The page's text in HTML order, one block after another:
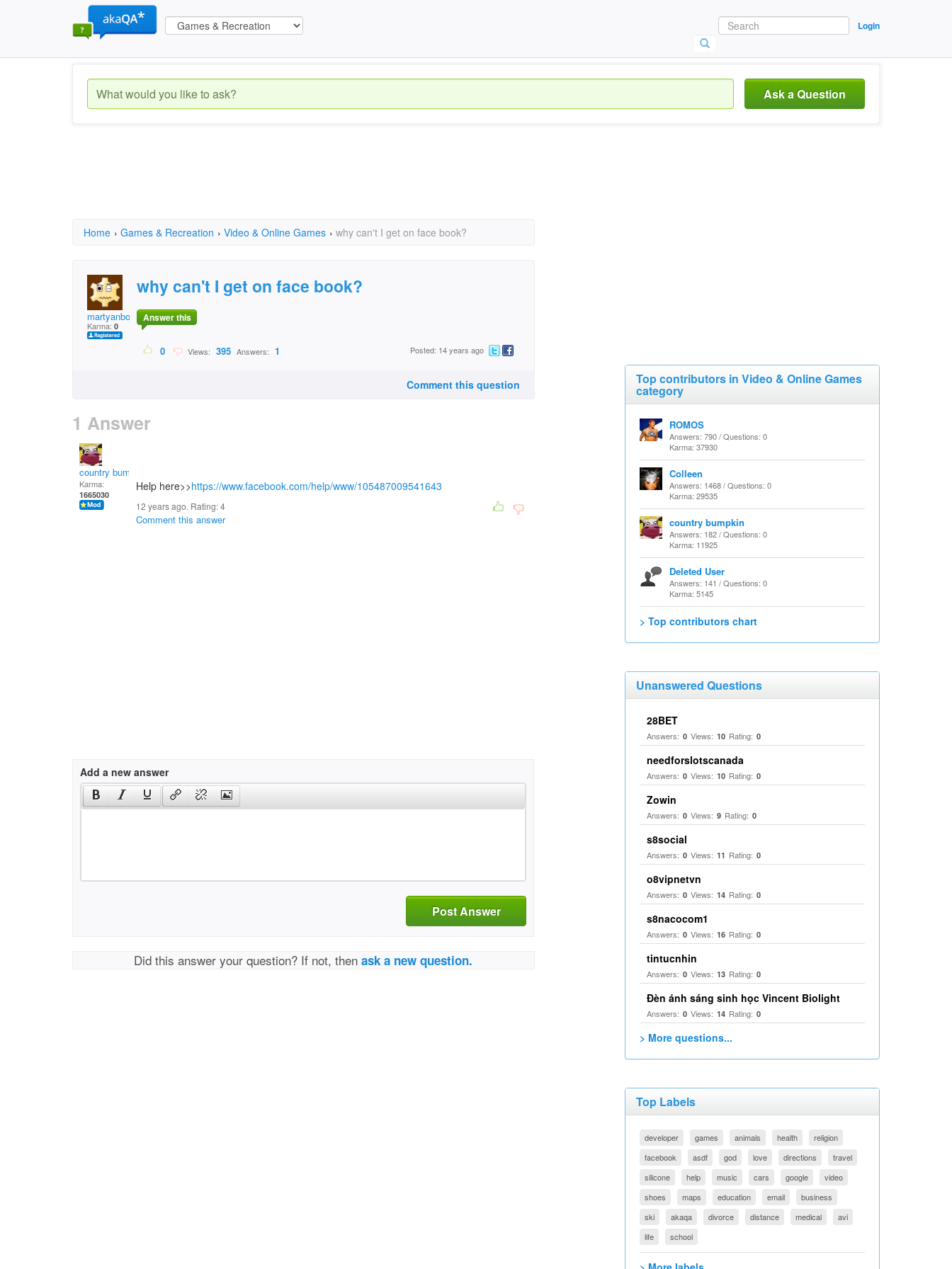
Login
Ask a Question
Home › Games & Recreation › Video & Online Games › why can't I get on face book?
martyanbob
Karma: 0
why can't I get on face book?
Answer this
0 Views: 395 Answers: 1 Posted: 14 years ago
Comment this question
1 Answer
country bumpkin
Karma:
1665030
Help here>>https://www.facebook.com/help/www/105487009541643
12 years ago. Rating:4
Comment this answer
Add a new answer
Post Answer
Did this answer your question? If not, thenask a new question.
Top contributors in Video & Online Games
category
ROMOS
Answers: 790 / Questions: 0
Karma: 37930
Colleen
Answers: 1468 / Questions: 0
Karma: 29535
country bumpkin
Answers: 182 / Questions: 0
Karma: 11925
Deleted User
Answers: 141 / Questions: 0
Karma: 5145
> Top contributors chart
Unanswered Questions
28BET
Answers: 0 Views: 10 Rating: 0
needforslotscanada
Answers: 0 Views: 10 Rating: 0
Zowin
Answers: 0 Views: 9 Rating: 0
s8social
Answers: 0 Views: 11 Rating: 0
o8vipnetvn
Answers: 0 Views: 14 Rating: 0
s8nacocom1
Answers: 0 Views: 16 Rating: 0
tintucnhin
Answers: 0 Views: 13 Rating: 0
Đèn ánh sáng sinh học Vincent Biolight
Answers: 0 Views: 14 Rating: 0
> More questions...
Top Labels
developer games animals health
religion
facebook
asdf god love directions
travel
silicone
help music cars google
video
shoes
maps education email
business
ski
akaqa divorce distance medical
avi
life
school